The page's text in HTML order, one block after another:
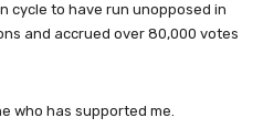
cycle to have run unopposed in
and accrued over 80,000 votes
who has supported me.